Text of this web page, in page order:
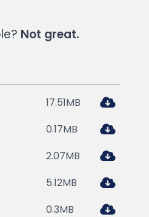
Not great.
17.51MB
0.17MB
2.07MB
5.12MB
0.3MB